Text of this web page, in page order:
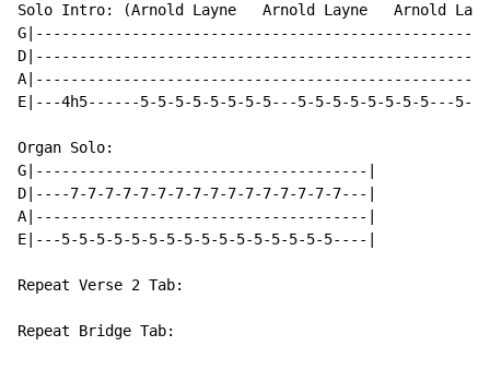
Solo Intro: (Arnold Layne   Arnold Layne   Arnold
E|---4h5------5-5-5-5-5-5-5-5---5-5-5-5-5-5-5-5---5-
Organ Solo:
G|--------------------------------------|
D|----7-7-7-7-7-7-7-7-7-7-7-7-7-7-7-7---|
A|--------------------------------------|
E|---5-5-5-5-5-5-5-5-5-5-5-5-5-5-5-5----|
Repeat Verse 2 Tab:
Repeat Bridge Tab: